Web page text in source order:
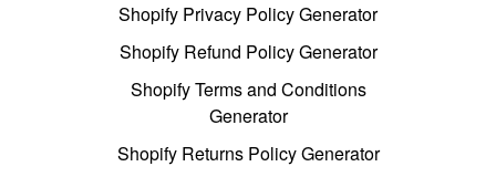
Shopify Privacy Policy Generator
Shopify Refund Policy Generator
Shopify Terms and Conditions
Generator
Shopify Returns Policy Generator